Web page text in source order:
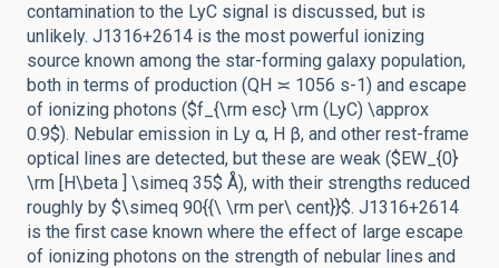
contamination to the LyC signal is discussed, but is
unlikely. J1316+2614 is the most powerful ionizing
source known among the star-forming galaxy population,
both in terms of production (QH ≍ 1056 s-1) and escape
of ionizing photons ($f_{\rm esc} \rm (LyC) \approx
0.9$). Nebular emission in Ly α, H β, and other rest-frame
optical lines are detected, but these are weak ($EW_{0}
\rm [H\beta ] \simeq 35$ Å), with their strengths reduced
roughly by $\simeq 90{{\ \rm per\ cent}}$. J1316+2614
is the first case known where the effect of large escape
of ionizing photons on the strength of nebular lines and